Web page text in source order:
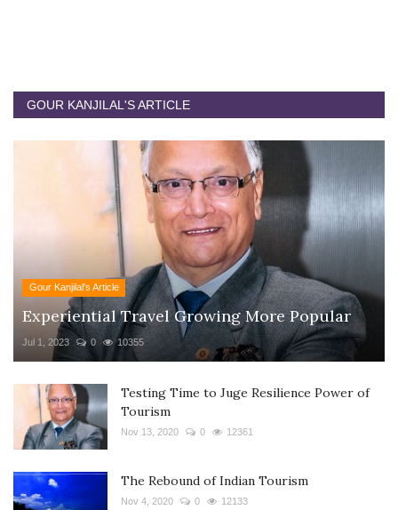
GOUR KANJILAL'S ARTICLE
Gour Kanjilal's Article
Experiential Travel Growing More Popular
Jul 1, 2023 0 10355
Testing Time to Juge Resilience Power of
Tourism
Nov 13, 2020 0 12361
The Rebound of Indian Tourism
Nov 4, 2020 0 12133